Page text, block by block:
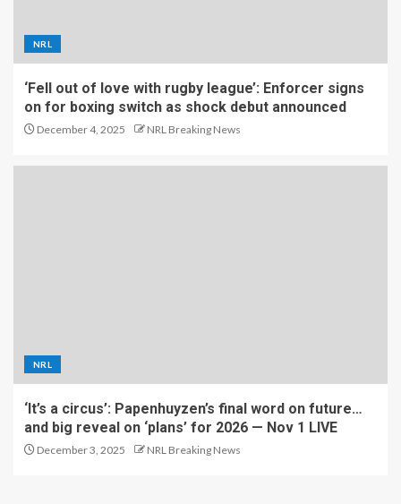
NRL
‘Fell out of love with rugby league’: Enforcer signs
on for boxing switch as shock debut announced
December 4, 2025 NRL Breaking News
NRL
‘It’s a circus’: Papenhuyzen’s final word on future…
and big reveal on ‘plans’ for 2026 — Nov 1 LIVE
December 3, 2025 NRL Breaking News